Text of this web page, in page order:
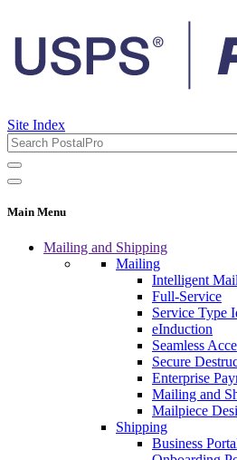
Site Index
Main Menu
Mailing and Shipping
Mailing
Intelligent
Full-Service
Service Type
eInduction
Seamless
Secure
Enterprise
Mailing and
Mailpiece
Shipping
Business